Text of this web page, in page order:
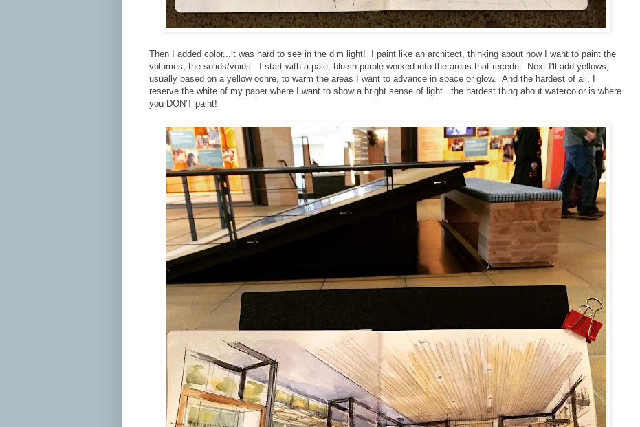
Then I added color...it was hard to see in the dim light! I paint like an architect, thinking about how I want to paint the
volumes, the solids/voids. I start with a pale, bluish purple worked into the areas that recede. Next I'll add yellows,
usually based on a yellow ochre, to warm the areas I want to advance in space or glow. And the hardest of all, I
reserve the white of my paper where I want to show a bright sense of light...the hardest thing about watercolor is where
you DON'T paint!